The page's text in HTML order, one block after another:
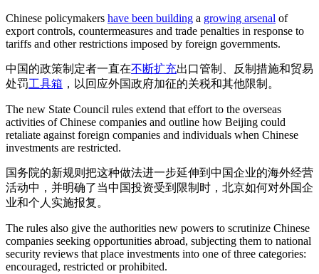
Chinese policymakers have been building a growing arsenal of
export controls, countermeasures and trade penalties in response to
tariffs and other restrictions imposed by foreign governments.
中国的政策制定者一直在不断扩充出口管制、反制措施和贸易
处罚工具箱 ，以回应外国政府加征的关税和其他限制。
The new State Council rules extend that effort to the overseas
activities of Chinese companies and outline how Beijing could
retaliate against foreign companies and individuals when Chinese
investments are restricted.
国务院的新规则把这种做法进一步延伸到中国企业的海外经营
活动中，并明确了当中国投资受到限制时，北京如何对外国企
业和个人实施报复。
The rules also give the authorities new powers to scrutinize Chinese
companies seeking opportunities abroad, subjecting them to national
security reviews that place investments into one of three categories:
encouraged, restricted or prohibited.